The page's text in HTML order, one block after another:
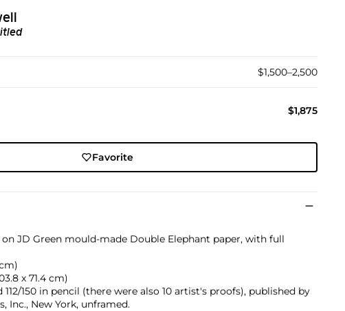
$1,500–2,500
$1,875
Favorite
JD Green mould-made Double Elephant paper, with full
x 71.4 cm)
150 in pencil (there were also 10 artist's proofs), published by
Inc., New York, unframed.